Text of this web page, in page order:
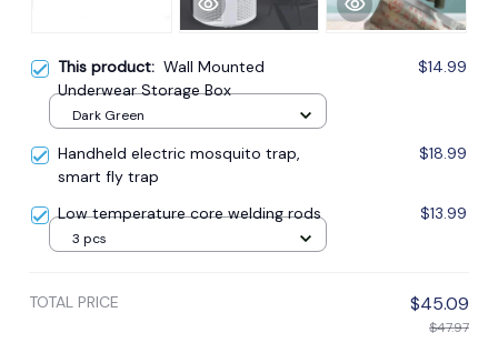
This product: Wall Mounted
Underwear Storage Box
$14.99
Dark Green
Handheld electric mosquito trap,
smart fly trap
$18.99
Low temperature core welding rods $13.99
3 pcs
TOTAL PRICE $45.09
$47.97